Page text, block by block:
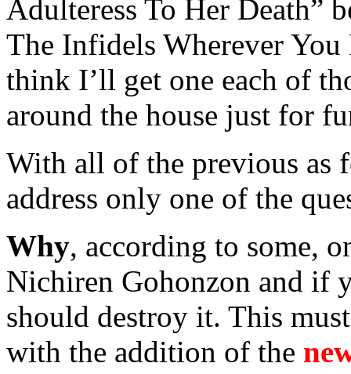
Adulteress To Her Death”
The Infidels Wherever
think I’ll get one each of
around the house just for
With all of the previous as
address only one of the
Why, according to some,
Nichiren Gohonzon and if
should destroy it. This
with the addition of the